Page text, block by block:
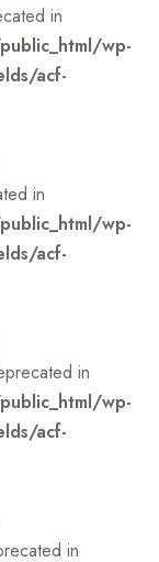
in
wp-
acf-
in
wp-
acf-
in
wp-
acf-
in